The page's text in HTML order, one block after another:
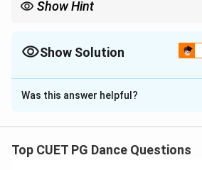
Show Hint
Show Solution
The Correct Option isC
Solution and Explanation
Odishathat combinesacting,music
Was this answer helpful?
Top CUET PG Dance Questions